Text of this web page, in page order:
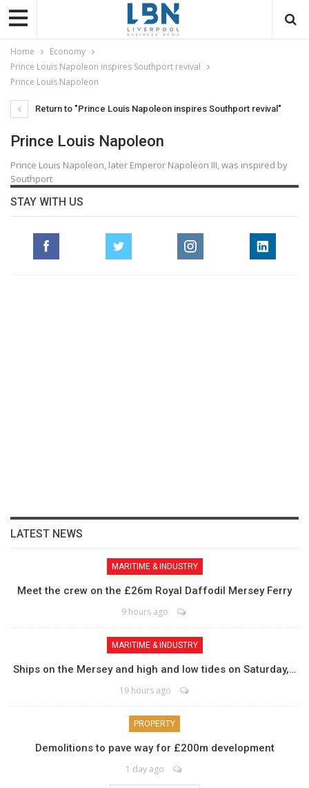
Home
Economy
Prince Louis Napoleon inspires Southport revival
Prince Louis Napoleon
Return to "Prince Louis Napoleon inspires Southport revival"
Prince Louis Napoleon
Prince Louis Napoleon, later Emperor Napoleon III, was inspired by
Southport
STAY WITH US
LATEST NEWS
MARITIME & INDUSTRY
Meet the crew on the £26m Royal Daffodil Mersey Ferry
9 hours ago
MARITIME & INDUSTRY
Ships on the Mersey and high and low tides on Saturday,…
19 hours ago
PROPERTY
Demolitions to pave way for £200m development
1 day ago